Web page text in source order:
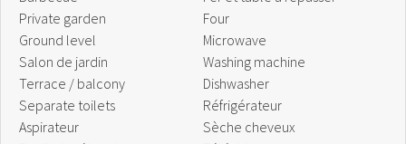
Private garden
Ground level
Salon de jardin
Terrace / balcony
Separate toilets
Aspirateur
Four
Microwave
Washing machine
Dishwasher
Réfrigérateur
Sèche cheveux